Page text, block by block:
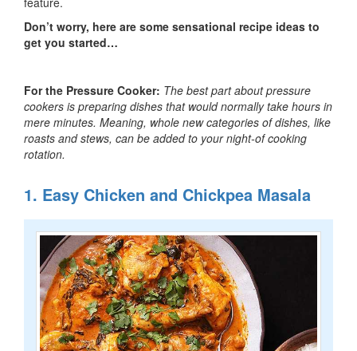
Don’t worry, here are some sensational recipe ideas to
get you started…
For the Pressure Cooker: The best part about pressure
cookers is preparing dishes that would normally take hours in
mere minutes. Meaning, whole new categories of dishes, like
roasts and stews, can be added to your night-of cooking
rotation.
1. Easy Chicken and Chickpea Masala